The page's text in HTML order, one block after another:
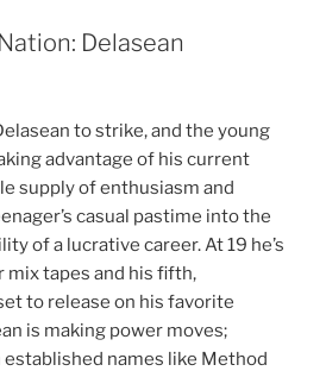
Delasean
to strike, and the young
advantage of his current
supply of enthusiasm and
casual pastime into the
of a lucrative career. At 19 he’s
mix tapes and his fifth,
to release on his favorite
is making power moves;
names like Method